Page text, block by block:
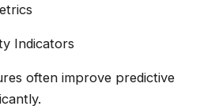
Indicators
often improve predictive